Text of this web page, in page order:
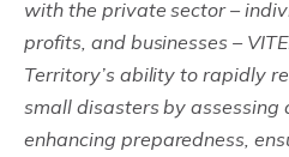
with the private sector –
profits, and businesses –
Territory’s ability to rapidly
small disasters by
enhancing preparedness,